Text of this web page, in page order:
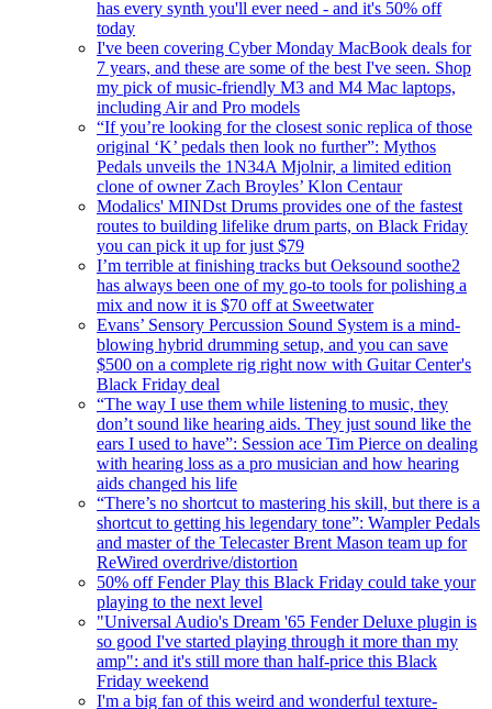
has every synth you'll ever need - and it's 50% off
today
I've been covering Cyber Monday MacBook deals for
7 years, and these are some of the best I've seen. Shop
my pick of music-friendly M3 and M4 Mac laptops,
including Air and Pro models
“If you’re looking for the closest sonic replica of those
original ‘K’ pedals then look no further”: Mythos
Pedals unveils the 1N34A Mjolnir, a limited edition
clone of owner Zach Broyles’ Klon Centaur
Modalics' MINDst Drums provides one of the fastest
routes to building lifelike drum parts, on Black Friday
you can pick it up for just $79
I’m terrible at finishing tracks but Oeksound soothe2
has always been one of my go-to tools for polishing a
mix and now it is $70 off at Sweetwater
Evans’ Sensory Percussion Sound System is a mind-
blowing hybrid drumming setup, and you can save
$500 on a complete rig right now with Guitar Center's
Black Friday deal
“The way I use them while listening to music, they
don’t sound like hearing aids. They just sound like the
ears I used to have”: Session ace Tim Pierce on dealing
with hearing loss as a pro musician and how hearing
aids changed his life
“There’s no shortcut to mastering his skill, but there is a
shortcut to getting his legendary tone”: Wampler Pedals
and master of the Telecaster Brent Mason team up for
ReWired overdrive/distortion
50% off Fender Play this Black Friday could take your
playing to the next level
"Universal Audio's Dream '65 Fender Deluxe plugin is
so good I've started playing through it more than my
amp": and it's still more than half-price this Black
Friday weekend
I'm a big fan of this weird and wonderful texture-